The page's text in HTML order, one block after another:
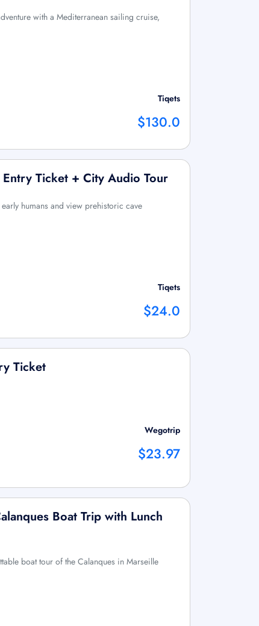
with a Mediterranean sailing cruise,
Tiqets
$130.0
Ticket + City Audio Tour
humans and view prehistoric cave
Tiqets
$24.0
Ticket
Wegotrip
$23.97
Boat Trip with Lunch
boat tour of the Calanques in Marseille